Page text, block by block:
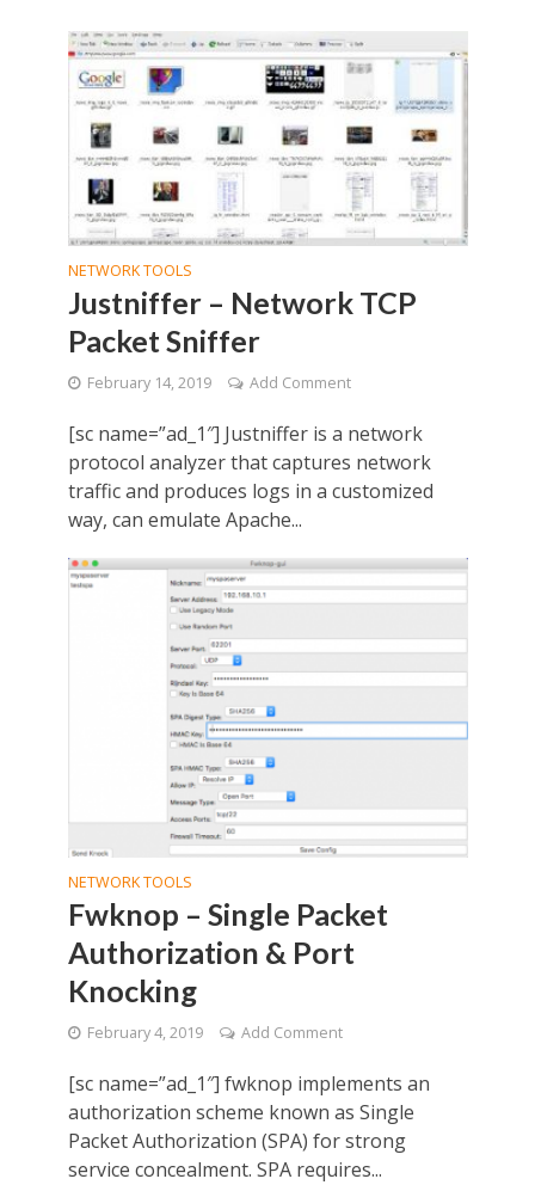
NETWORK TOOLS
Justniffer – Network TCP
Packet Sniffer
February 14, 2019 Add Comment
[sc name=”ad_1″] Justniffer is a network
protocol analyzer that captures network
traffic and produces logs in a customized
way, can emulate Apache...
NETWORK TOOLS
Fwknop – Single Packet
Authorization & Port
Knocking
February 4, 2019 Add Comment
[sc name=”ad_1″] fwknop implements an
authorization scheme known as Single
Packet Authorization (SPA) for strong
service concealment. SPA requires...